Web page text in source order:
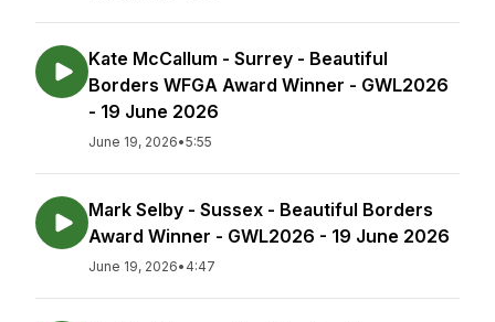
Kate McCallum - Surrey - Beautiful
Borders WFGA Award Winner - GWL2026
- 19 June 2026
June 19, 2026•5:55
Mark Selby - Sussex - Beautiful Borders
Award Winner - GWL2026 - 19 June 2026
June 19, 2026• 4:47